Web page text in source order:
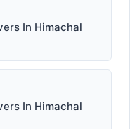
In Himachal
In Himachal